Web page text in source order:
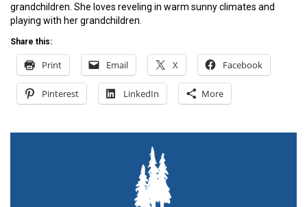
grandchildren. She loves reveling in warm sunny climates and
playing with her grandchildren.
Share this:
Print Email X Facebook
Pinterest LinkedIn More